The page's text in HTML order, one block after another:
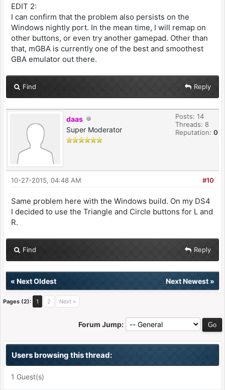
EDIT 2:
I can confirm that the problem also persists on the
Windows nightly port. In the mean time, I will remap on
other buttons, or even try another gamepad. Other than
that, mGBA is currently one of the best and smoothest
GBA emulator out there.
Find Reply
daas
Super Moderator
Posts: 14
Threads: 8
Reputation: 0
#10
10-27-2015, 04:48 AM
Same problem here with the Windows build. On my DS4
I decided to use the Triangle and Circle buttons for L and
R.
Find Reply
« Next Oldest Next Newest»
Pages (2): 1 2 Next »
Forum Jump:
Users browsing this thread:
1 Guest(s)